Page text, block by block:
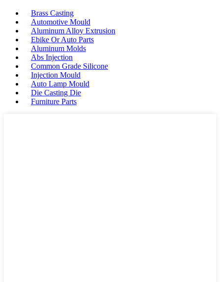
Brass Casting
Automotive Mould
Aluminum Alloy Extrusion
Ebike Or Auto Parts
Aluminum Molds
Abs Injection
Common Grade Silicone
Injection Mould
Auto Lamp Mould
Die Casting Die
Furniture Parts